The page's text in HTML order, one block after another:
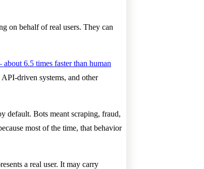
on behalf of real users. They can
6.5 times faster than human
driven systems, and other
default. Bots meant scraping, fraud,
most of the time, that behavior
a real user. It may carry